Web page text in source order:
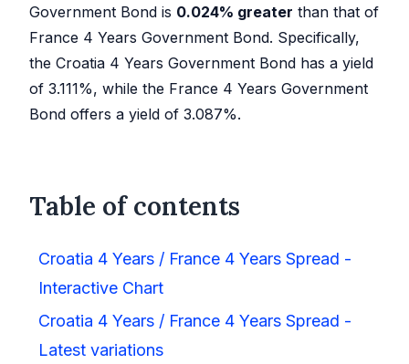
Government Bond is 0.024% greater than that of
France 4 Years Government Bond. Specifically,
the Croatia 4 Years Government Bond has a yield
of 3.111%, while the France 4 Years Government
Bond offers a yield of 3.087%.
Table of contents
Croatia 4 Years / France 4 Years Spread -
Interactive Chart
Croatia 4 Years / France 4 Years Spread -
Latest variations